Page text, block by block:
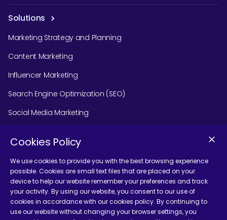
Solutions
Marketing Strategy and Planning
Content Marketing
Influencer Marketing
Search Engine Optimization (SEO)
Social Media Marketing
Contact Us
Cookies Policy
We use cookies to provide you with the best browsing experience
possible. Cookies are small text files that are placed on your
device to help our website remember your preferences and track
your activity. By using our website, you consent to our use of
cookies in accordance with our cookies policy. By continuing to
use our website without changing your browser settings, you